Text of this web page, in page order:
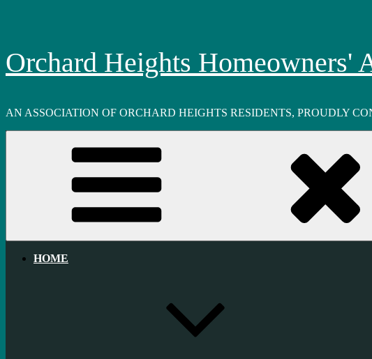
Orchard Heights Homeowners'
AN ASSOCIATION OF ORCHARD HEIGHTS RESIDENTS, PROUDLY
HOME